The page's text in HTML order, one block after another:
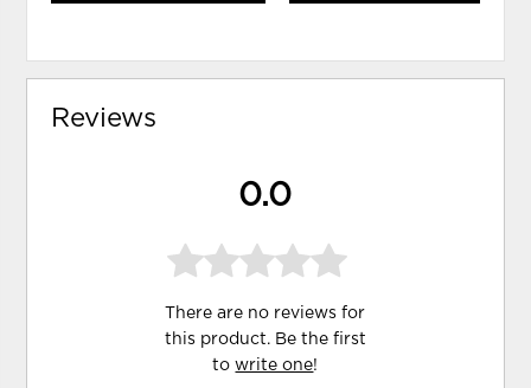
Reviews
0.0
There are no reviews for
this product. Be the first
towrite one!